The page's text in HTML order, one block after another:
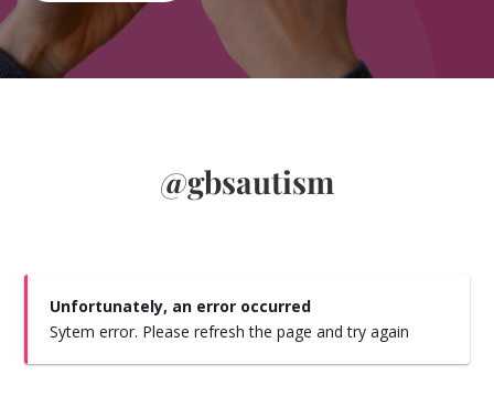
@gbsautism
Unfortunately, an error occurred
Sytem error. Please refresh the page and try again